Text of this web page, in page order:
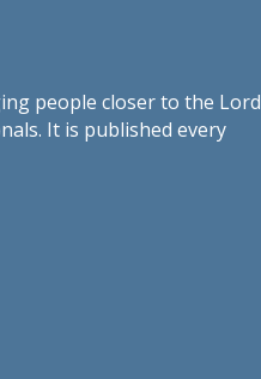
people closer to the Lord
It is published every